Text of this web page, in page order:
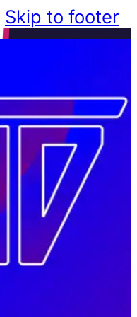
Skip to footer